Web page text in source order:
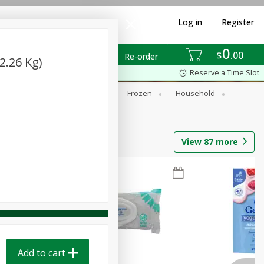
$0 00
Re-order
Log in Register
Reserve a Time Slot
Frozen
Household
View 87 more
Kg)
Add to cart